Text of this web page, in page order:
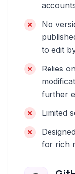
No
to edit
Relies
further
Limited
for rich